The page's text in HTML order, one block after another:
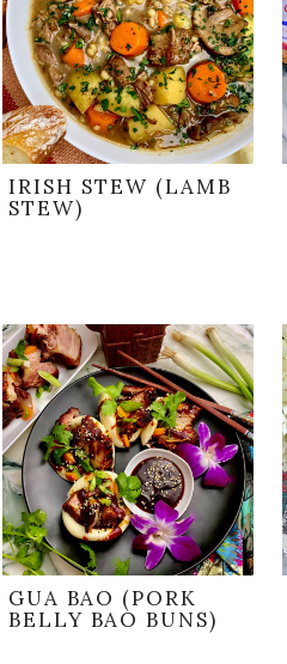
IRISH STEW (LAMB
STEW)
GUA BAO (PORK
BELLY BAO BUNS)